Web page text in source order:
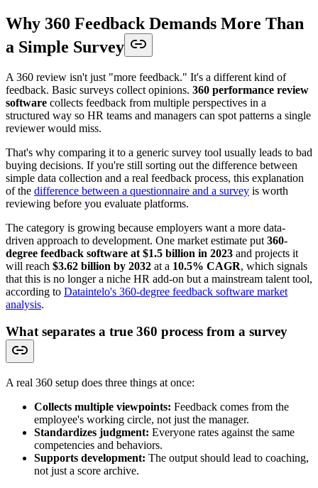
Why 360 Feedback Demands More Than
a Simple Survey
A 360 review isn't just "more feedback." It's a different kind of
feedback. Basic surveys collect opinions. 360 performance review
software collects feedback from multiple perspectives in a
structured way so HR teams and managers can spot patterns a single
reviewer would miss.
That's why comparing it to a generic survey tool usually leads to bad
buying decisions. If you're still sorting out the difference between
simple data collection and a real feedback process, this explanation
of the difference between a questionnaire and a survey is worth
reviewing before you evaluate platforms.
The category is growing because employers want a more data-
driven approach to development. One market estimate put 360-
degree feedback software at $1.5 billion in 2023 and projects it
will reach $3.62 billion by 2032 at a 10.5% CAGR, which signals
that this is no longer a niche HR add-on but a mainstream talent tool,
according to Dataintelo's 360-degree feedback software market
analysis.
What separates a true 360 process from a survey
A real 360 setup does three things at once:
Collects multiple viewpoints: Feedback comes from the
employee's working circle, not just the manager.
Standardizes judgment: Everyone rates against the same
competencies and behaviors.
Supports development: The output should lead to coaching,
not just a score archive.